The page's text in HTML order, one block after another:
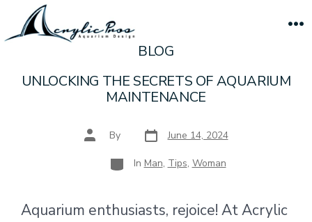
BLOG
UNLOCKING THE SECRETS OF AQUARIUM
MAINTENANCE
Post
author
By Post
date
June 14, 2024
Categories
In Man, Tips, Woman
Aquarium enthusiasts, rejoice! At Acrylic